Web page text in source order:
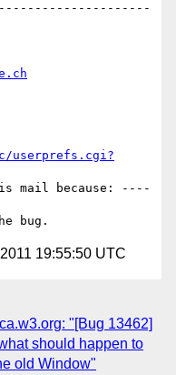
userprefs.cgi?
mail because: ----
19:55:50 UTC
"[Bug 13462]
should happen to
old Window"